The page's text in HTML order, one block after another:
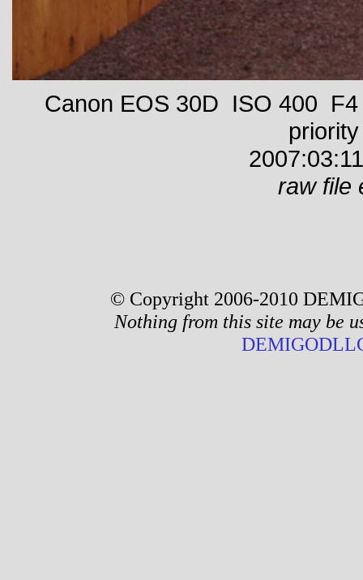
Canon EOS 30D ISO 400
raw file
© Copyright 2006-2010
Nothing from this site may be